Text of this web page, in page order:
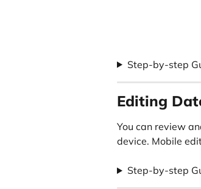
Step-by-step
Editing
You can review
device. Mobile
Step-by-step